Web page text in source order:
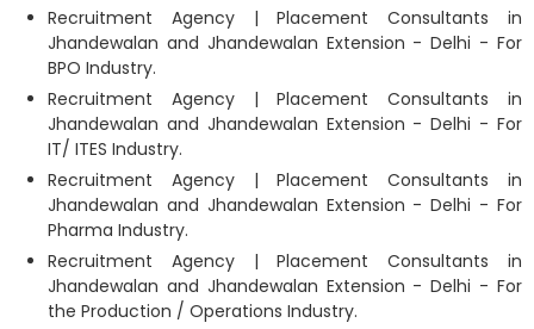
Recruitment Agency | Placement Consultants in
Jhandewalan and Jhandewalan Extension - Delhi - For
BPO Industry.
Recruitment Agency | Placement Consultants in
Jhandewalan and Jhandewalan Extension - Delhi - For
IT/ ITES Industry.
Recruitment Agency | Placement Consultants in
Jhandewalan and Jhandewalan Extension - Delhi - For
Pharma Industry.
Recruitment Agency | Placement Consultants in
Jhandewalan and Jhandewalan Extension - Delhi - For
the Production / Operations Industry.